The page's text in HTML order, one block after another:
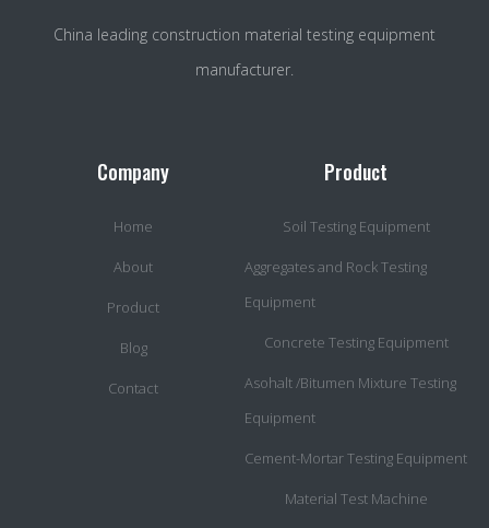
China leading construction material testing equipment
manufacturer.
Company
Home
About
Product
Blog
Contact
Product
Soil Testing Equipment
Aggregates and Rock Testing
Equipment
Concrete Testing Equipment
Asohalt /Bitumen Mixture Testing
Equipment
Cement-Mortar Testing Equipment
Material Test Machine